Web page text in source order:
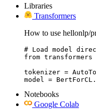
Libraries
Transformers
How to use hellonlp/
# Load model
from transformers
tokenizer =
model =
Notebooks
Google Colab